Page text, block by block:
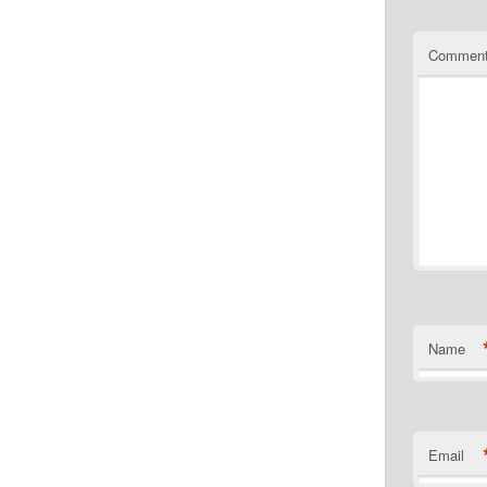
Name
Email